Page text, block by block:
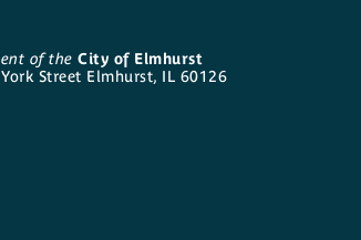
of the City of Elmhurst
Street Elmhurst, IL 60126